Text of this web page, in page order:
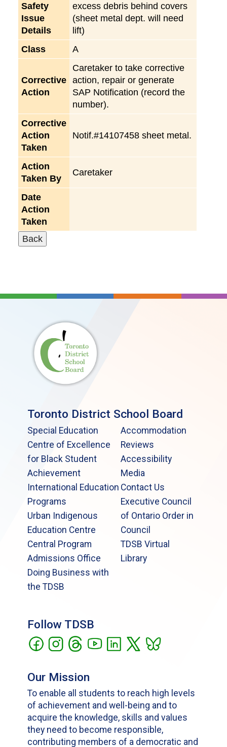
Safety
Issue
Details
excess debris behind covers
(sheet metal dept. will need
lift)
Class
A
Corrective
Action
Caretaker to take corrective
action, repair or generate
SAP Notification (record the
number).
Corrective
Action
Taken
Notif.#14107458 sheet metal.
Action
Taken By
Caretaker
Date
Action
Taken
Toronto District School Board
Special Education
Centre of Excellence
for Black Student
Achievement
International Education
Programs
Urban Indigenous
Education Centre
Central Program
Admissions Office
Doing Business with
the TDSB
Accommodation
Reviews
Accessibility
Media
Contact Us
Executive Council
of Ontario Order in
Council
TDSB Virtual
Library
Follow TDSB
Our Mission
To enable all students to reach high levels
of achievement and well-being and to
acquire the knowledge, skills and values
they need to become responsible,
contributing members of a democratic and